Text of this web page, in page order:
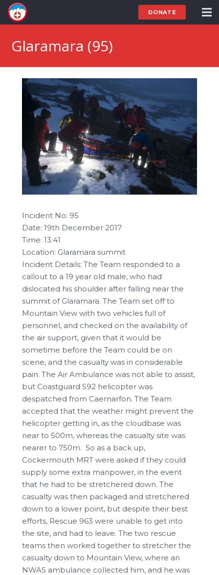
DONATE
Glaramara (95)
Incident No: 95
Date: 19th December 2017
Time: 13:41
Location: Glaramara summit
Incident Details: The Team responded to a
callout to a 19 year old male, who had
dislocated his shoulder after falling near the
summit of Glaramara. The Team set off to
Mountain View with two vehicles full of
personnel, and checked on the availability of
the air support, given that it would be
sometime before the Team could be on
scene, and the casualty was in considerable
pain. The Air Ambulance was not able to assist,
but Coastguard S92 helicopter was
despatched from Caernarfon. The Team
accepted that the weather might prevent the
helicopter getting in, as the cloudbase was
near to 500m, whereas the casualty site was
nearer to 750m. So as a back up,
Cockermouth MRT were asked if they could
supply some extra manpower, in the event
that he had to be stretchered down. The
casualty was then packaged and stretchered
down to a lower point, but despite their best
efforts, Rescue 963 were unable to get into
the site, and had to leave. The two rescue
teams then worked together to stretcher the
casualty down to Mountain View, where an
NWAS ambulance collected him, and he was